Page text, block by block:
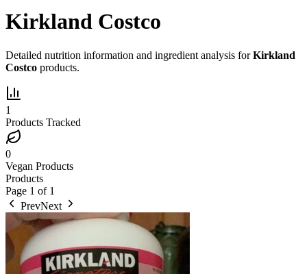
Kirkland Costco
Detailed nutrition information and ingredient analysis forKirkland
Costco products.
1
Products Tracked
0
Vegan Products
Products
Page 1 of 1
PrevNext